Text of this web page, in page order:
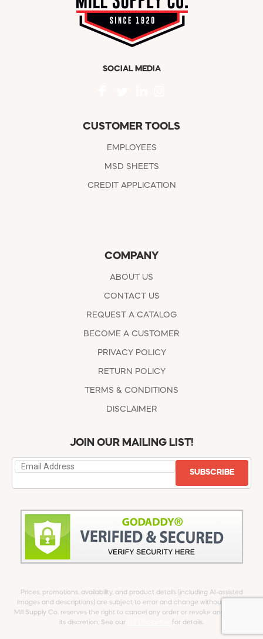
SOCIAL MEDIA
CUSTOMER TOOLS
EMPLOYEES
MSD SHEETS
CREDIT APPLICATION
COMPANY
ABOUT US
CONTACT US
REQUEST A CATALOG
BECOME A CUSTOMER
PRIVACY POLICY
RETURN POLICY
TERMS & CONDITIONS
DISCLAIMER
JOIN OUR MAILING LIST!
SUBSCRIBE
Prices, promotions, availability, and product details (including AI-assisted
images and descriptions) are subject to error and change without notice.
Mill Supply Co. reserves the right to cancel any order or revoke any offer at
its discretion. See our
for details.